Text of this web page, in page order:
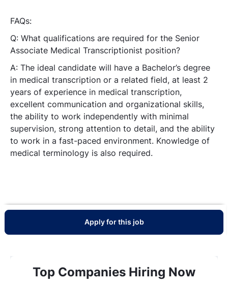
FAQs:
Q: What qualifications are required for the Senior
Associate Medical Transcriptionist position?
A: The ideal candidate will have a Bachelor’s degree
in medical transcription or a related field, at least 2
years of experience in medical transcription,
excellent communication and organizational skills,
the ability to work independently with minimal
supervision, strong attention to detail, and the ability
to work in a fast-paced environment. Knowledge of
medical terminology is also required.
Apply for this job
Top Companies Hiring Now